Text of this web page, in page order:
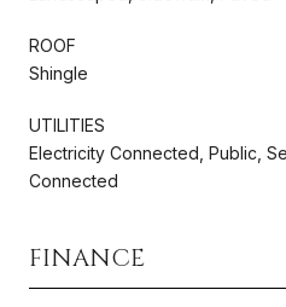
ROOF
Shingle
UTILITIES
Electricity Connected, Public,
Connected
FINANCE